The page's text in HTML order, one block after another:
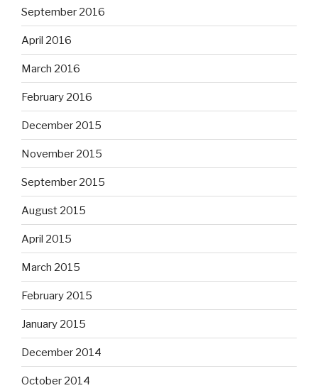
September 2016
April 2016
March 2016
February 2016
December 2015
November 2015
September 2015
August 2015
April 2015
March 2015
February 2015
January 2015
December 2014
October 2014